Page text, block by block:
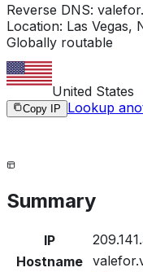
Reverse DNS:
Location: Las Vegas,
Globally routable
United States
Copy IP Lookup
Summary
IP
Hostname